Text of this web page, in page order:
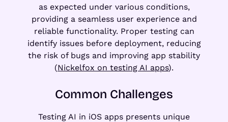
as expected under various conditions,
providing a seamless user experience and
reliable functionality. Proper testing can
identify issues before deployment, reducing
the risk of bugs and improving app stability
(Nickelfox on testing AI apps).
Common Challenges
Testing AI in iOS apps presents unique